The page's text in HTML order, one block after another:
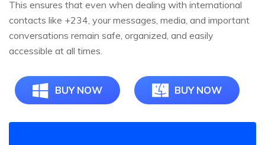
This ensures that even when dealing with international
contacts like +234, your messages, media, and important
conversations remain safe, organized, and easily
accessible at all times.
BUY NOW BUY NOW